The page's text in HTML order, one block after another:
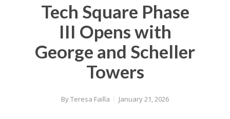
Tech Square Phase
III Opens with
George and Scheller
Towers
ByTeresa Failla January 21, 2026